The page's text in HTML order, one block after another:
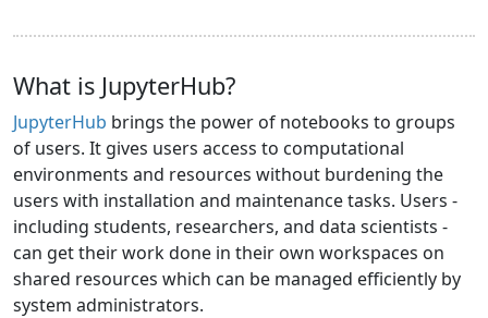
What is JupyterHub?
JupyterHub brings the power of notebooks to groups
of users. It gives users access to computational
environments and resources without burdening the
users with installation and maintenance tasks. Users -
including students, researchers, and data scientists -
can get their work done in their own workspaces on
shared resources which can be managed efficiently by
system administrators.